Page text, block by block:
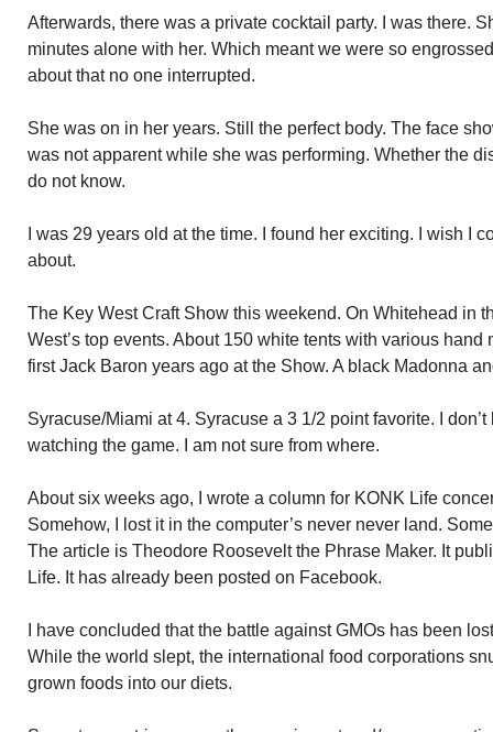
Afterwards, there was a private cocktail party. I was there.
minutes alone with her. Which meant we were so
about that no one interrupted.
She was on in her years. Still the perfect body. The face
was not apparent while she was performing. Whether the
do not know.
I was 29 years old at the time. I found her exciting. I wish I
about.
The Key West Craft Show this weekend. On Whitehead in
West’s top events. About 150 white tents with various hand
first Jack Baron years ago at the Show. A black Madonna
Syracuse/Miami at 4. Syracuse a 3 1/2 point favorite. I
watching the game. I am not sure from where.
About six weeks ago, I wrote a column for KONK Life
Somehow, I lost it in the computer’s never never land.
The article is Theodore Roosevelt the Phrase Maker. It
Life. It has already been posted on Facebook.
I have concluded that the battle against GMOs has been
While the world slept, the international food corporations
grown foods into our diets.